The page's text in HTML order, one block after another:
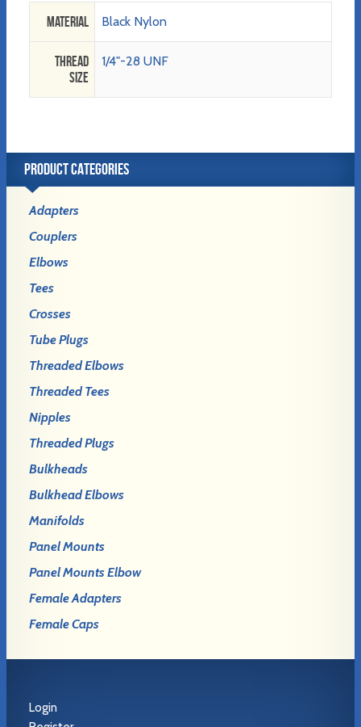
Material Black Nylon
Thread
Size
1/4"-28 UNF
PRODUCT CATEGORIES
Adapters
Couplers
Elbows
Tees
Crosses
Tube Plugs
Threaded Elbows
Threaded Tees
Nipples
Threaded Plugs
Bulkheads
Bulkhead Elbows
Manifolds
Panel Mounts
Panel Mounts Elbow
Female Adapters
Female Caps
Login